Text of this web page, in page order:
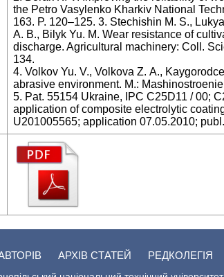
the Petro Vasylenko Kharkiv National
163. P. 120–125. 3. Stechishin M. S.,
А. В., Bilyk Yu. M. Wear resistance of
discharge. Agricultural machinery: Coll.
134.
4. Volkov Yu. V., Volkova Z. А.,
abrasive environment. M.:
5. Pat. 55154 Ukraine, IPC C25D11 / 00;
application of composite electrolytic
U201005565; application 07.05.2010;
АРХІВ СТАТЕЙ РЕДКОЛЕГІЯ